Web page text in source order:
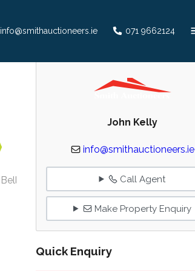
info@smithauctioneers.ie 071 9662124
John Kelly
info@smithauctioneers.ie
Call Agent
Make Property Enquiry
Quick Enquiry